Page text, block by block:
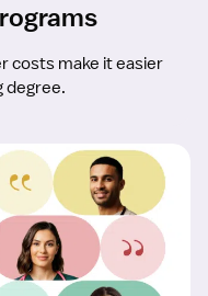
costs make it easier
degree.